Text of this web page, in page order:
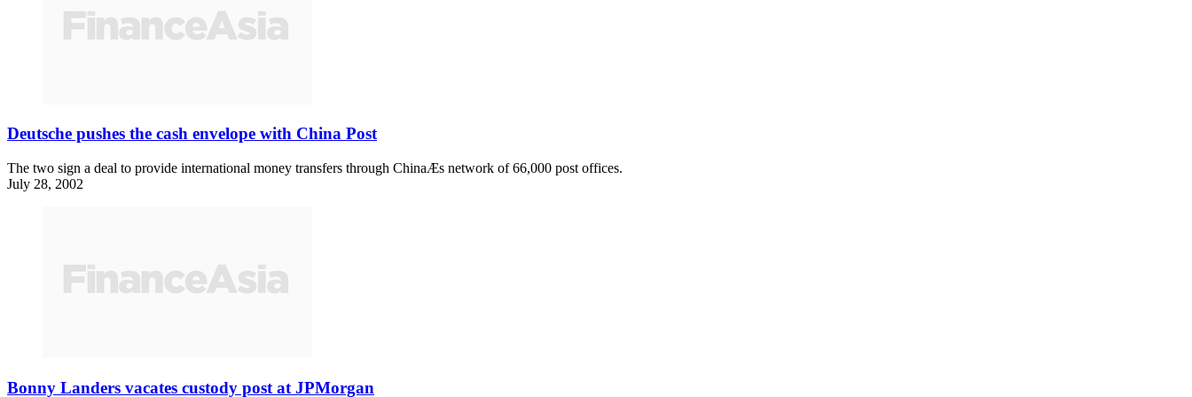
Deutsche pushes the cash envelope with China Post
The two sign a deal to provide international money transfers through ChinaÆs network of 66,000 post offices.
July 28, 2002
Bonny Landers vacates custody post at JPMorgan